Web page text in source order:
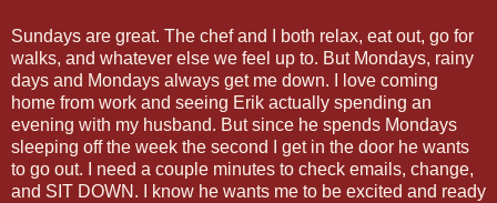
Sundays are great. The chef and I both relax, eat out, go for
walks, and whatever else we feel up to. But Mondays, rainy
days and Mondays always get me down. I love coming
home from work and seeing Erik actually spending an
evening with my husband. But since he spends Mondays
sleeping off the week the second I get in the door he wants
to go out. I need a couple minutes to check emails, change,
and SIT DOWN. I know he wants me to be excited and ready